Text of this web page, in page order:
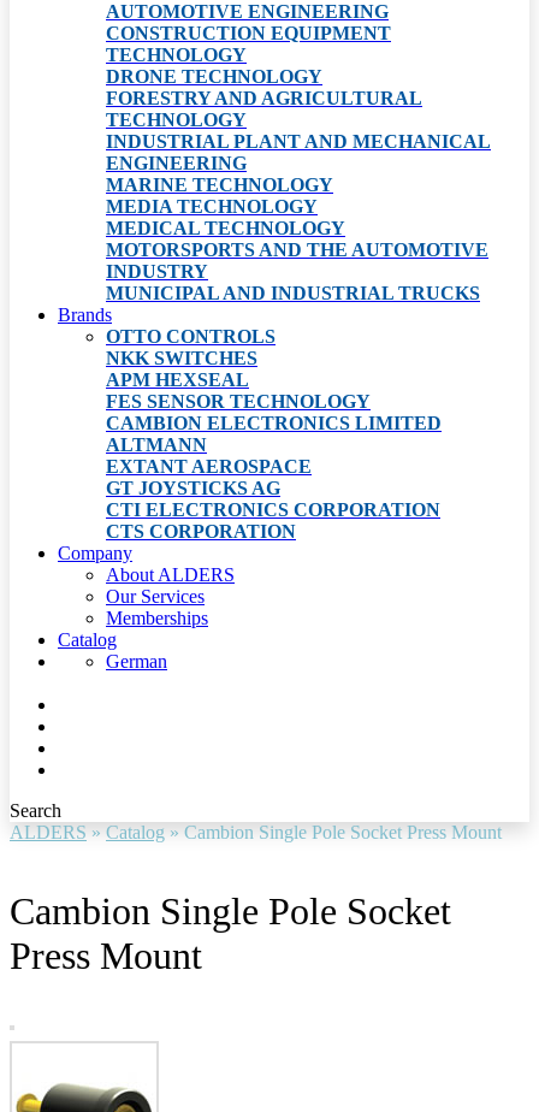
AUTOMOTIVE ENGINEERING
CONSTRUCTION EQUIPMENT
TECHNOLOGY
DRONE TECHNOLOGY
FORESTRY AND AGRICULTURAL
TECHNOLOGY
INDUSTRIAL PLANT AND MECHANICAL
ENGINEERING
MARINE TECHNOLOGY
MEDIA TECHNOLOGY
MEDICAL TECHNOLOGY
MOTORSPORTS AND THE AUTOMOTIVE
INDUSTRY
MUNICIPAL AND INDUSTRIAL TRUCKS
Brands
OTTO CONTROLS
NKK SWITCHES
APM HEXSEAL
FES SENSOR TECHNOLOGY
CAMBION ELECTRONICS LIMITED
ALTMANN
EXTANT AEROSPACE
GT JOYSTICKS AG
CTI ELECTRONICS CORPORATION
CTS CORPORATION
Company
About ALDERS
Our Services
Memberships
Catalog
German
Search
ALDERS » Catalog » Cambion Single Pole Socket Press Mount
Cambion Single Pole Socket
Press Mount